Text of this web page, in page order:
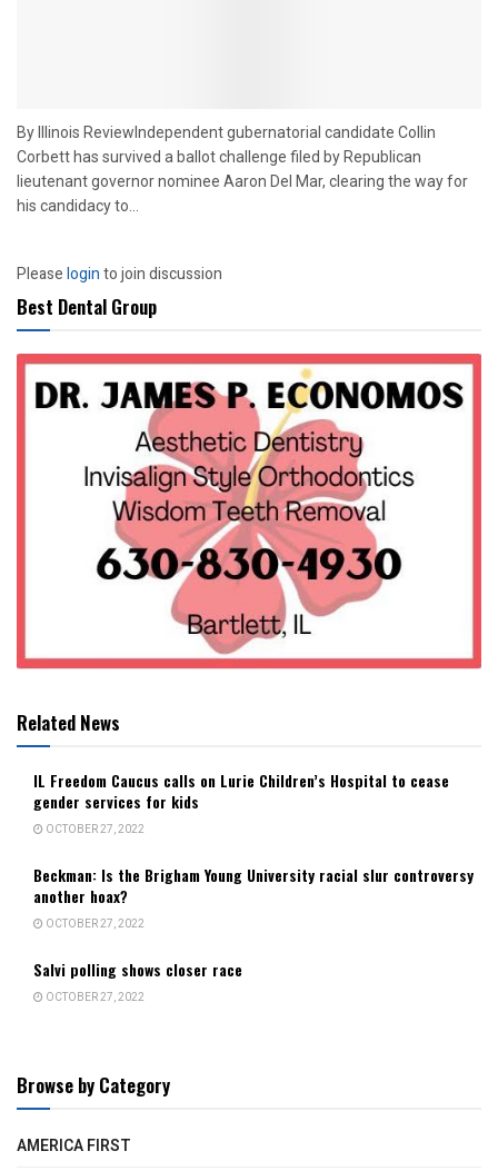
By Illinois ReviewIndependent gubernatorial candidate Collin
Corbett has survived a ballot challenge filed by Republican
lieutenant governor nominee Aaron Del Mar, clearing the way for
his candidacy to...
Pleaseloginto join discussion
Best Dental Group
Related News
IL Freedom Caucus calls on Lurie Children’s Hospital to cease
gender services for kids
OCTOBER 27, 2022
Beckman: Is the Brigham Young University racial slur controversy
another hoax?
OCTOBER 27, 2022
Salvi polling shows closer race
OCTOBER 27, 2022
Browse by Category
AMERICA FIRST